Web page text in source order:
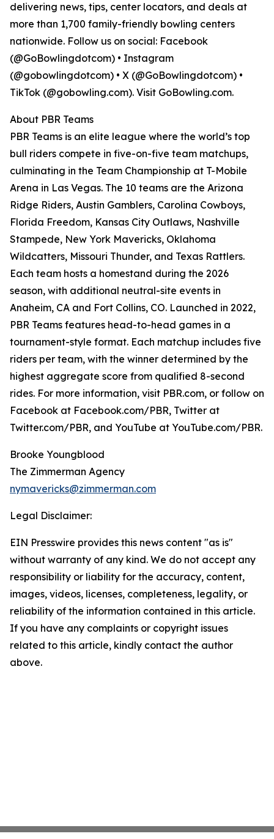
delivering news, tips, center locators, and deals at
more than 1,700 family-friendly bowling centers
nationwide. Follow us on social: Facebook
(@GoBowlingdotcom) • Instagram
(@gobowlingdotcom) • X (@GoBowlingdotcom) •
TikTok (@gobowling.com). Visit GoBowling.com.
About PBR Teams
PBR Teams is an elite league where the world’s top
bull riders compete in five-on-five team matchups,
culminating in the Team Championship at T-Mobile
Arena in Las Vegas. The 10 teams are the Arizona
Ridge Riders, Austin Gamblers, Carolina Cowboys,
Florida Freedom, Kansas City Outlaws, Nashville
Stampede, New York Mavericks, Oklahoma
Wildcatters, Missouri Thunder, and Texas Rattlers.
Each team hosts a homestand during the 2026
season, with additional neutral-site events in
Anaheim, CA and Fort Collins, CO. Launched in 2022,
PBR Teams features head-to-head games in a
tournament-style format. Each matchup includes five
riders per team, with the winner determined by the
highest aggregate score from qualified 8-second
rides. For more information, visit PBR.com, or follow on
Facebook at Facebook.com/PBR, Twitter at
Twitter.com/PBR, and YouTube at YouTube.com/PBR.
Brooke Youngblood
The Zimmerman Agency
nymavericks@zimmerman.com
Legal Disclaimer:
EIN Presswire provides this news content "as is"
without warranty of any kind. We do not accept any
responsibility or liability for the accuracy, content,
images, videos, licenses, completeness, legality, or
reliability of the information contained in this article.
If you have any complaints or copyright issues
related to this article, kindly contact the author
above.